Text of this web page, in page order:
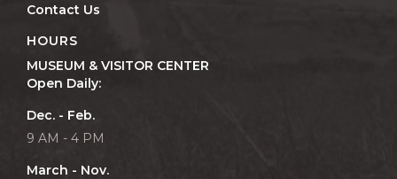
Contact Us
HOURS
MUSEUM & VISITOR CENTER
Open Daily:
Dec. - Feb.
9 AM - 4 PM
March - Nov.